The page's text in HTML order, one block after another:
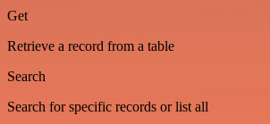
Get
Retrieve a record from a table
Search
Search for specific records or list all